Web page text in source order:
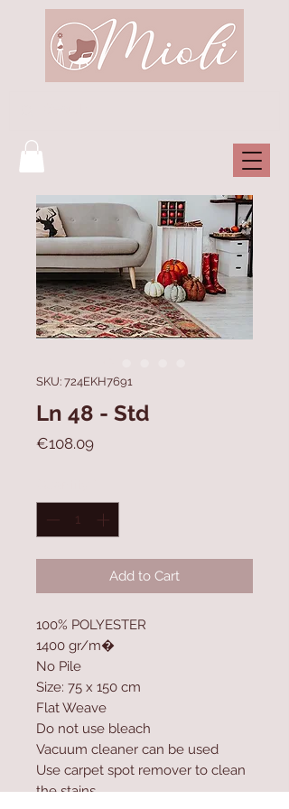
SKU: 724EKH7691
Ln 48 - Std
€108.09Price
Add to Cart
100% POLYESTER
1400 gr/m�
No Pile
Size: 75 x 150 cm
Flat Weave
Do not use bleach
Vacuum cleaner can be used
Use carpet spot remover to clean
the stains